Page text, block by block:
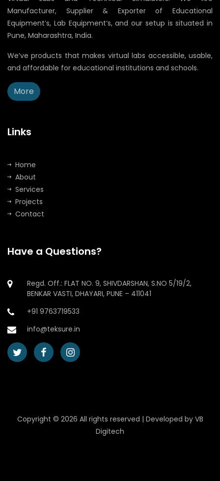
Manufacturer, Supplier & Exporter of Educational
Equipment’s, Lab Equipment’s, and our setup is situated in
Pune, Maharashtra, India.
We’ve products that makes virtual labs accessible, usable,
and affordable for educational institutions and schools.
More
Links
Home
About
Services
Projects
Contact
Have a Questions?
Regd. Off.: FLAT NO. 9, SHIVDARSHAN, S.NO 5/19/2,
BENKAR VASTI, DHAYARI, PUNE – 411041
+91 9763719533
info@teksure.in
Copyright © 2026 All rights reserved | Developed by VB
Digitech